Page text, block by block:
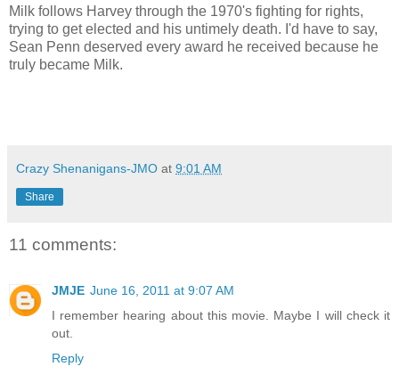
Milk follows Harvey through the 1970's fighting for rights,
trying to get elected and his untimely death. I'd have to say,
Sean Penn deserved every award he received because he
truly became Milk.
Crazy Shenanigans-JMO at 9:01 AM
Share
11 comments:
JMJE June 16, 2011 at 9:07 AM
I remember hearing about this movie. Maybe I will check it
out.
Reply